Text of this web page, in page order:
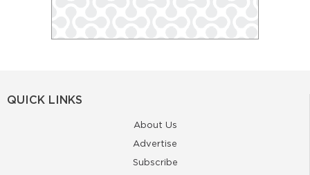
QUICK LINKS
About Us
Advertise
Subscribe